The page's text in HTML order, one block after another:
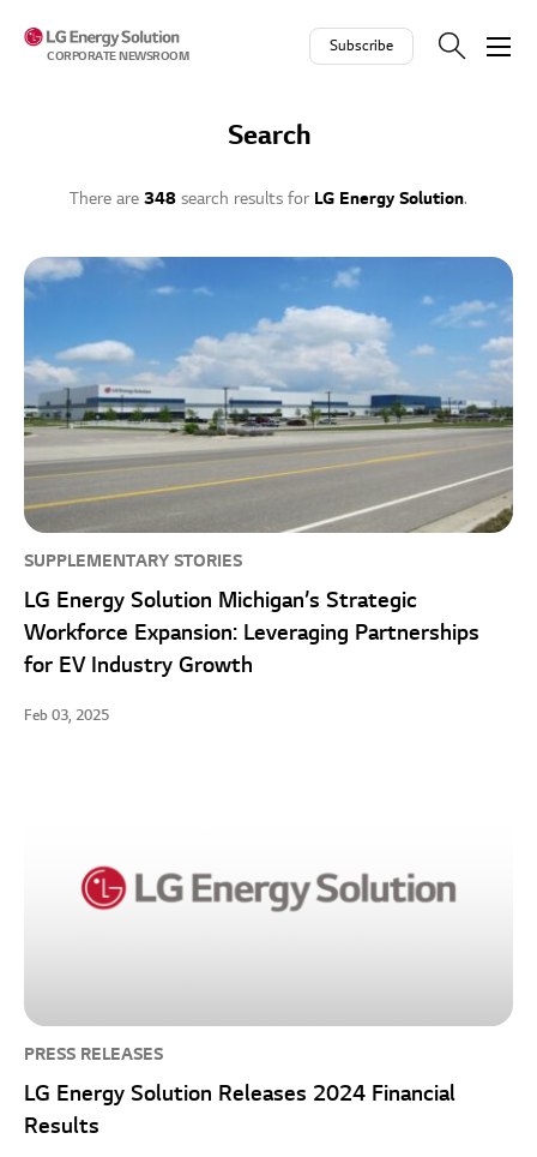
CORPORATE NEWSROOM
Subscribe
Search
There are 348 search results for LG Energy Solution.
SUPPLEMENTARY STORIES
LG Energy Solution Michigan’s Strategic
Workforce Expansion: Leveraging Partnerships
for EV Industry Growth
Feb 03, 2025
PRESS RELEASES
LG Energy Solution Releases 2024 Financial
Results